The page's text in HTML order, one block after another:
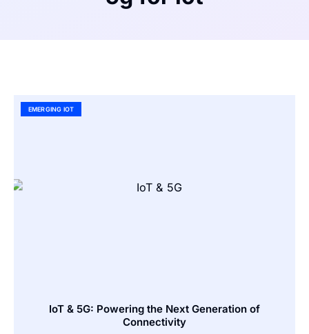
EMERGING IOT
IoT & 5G: Powering the Next Generation of
Connectivity